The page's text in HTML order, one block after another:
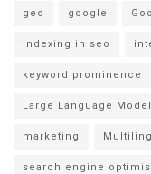
geo google
indexing in seo
keyword prominence
Large Language
marketing
search engine